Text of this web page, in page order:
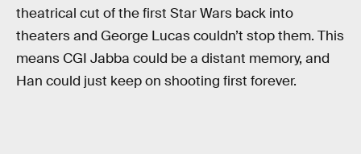
theatrical cut of the first Star Wars back into
theaters and George Lucas couldn’t stop them. This
means CGI Jabba could be a distant memory, and
Han could just keep on shooting first forever.